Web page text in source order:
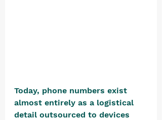
Today, phone numbers exist
almost entirely as a logistical
detail outsourced to devices